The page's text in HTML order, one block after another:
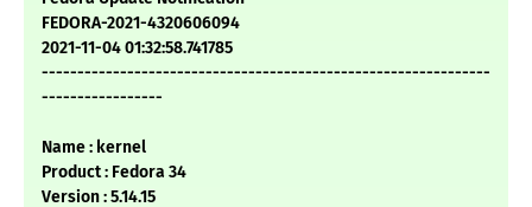
FEDORA-2021-4320606094
2021-11-04 01:32:58.741785
---------------------------------------------------------------
-----------------
Name : kernel
Product : Fedora 34
Version : 5.14.15